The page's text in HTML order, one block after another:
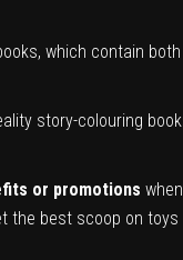
which contain
story-colouring
or promotions
the best scoop on